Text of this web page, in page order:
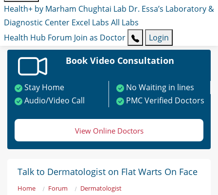
Health+ by Marham Chughtai Lab Dr. Essa’s Laboratory &
Diagnostic Center Excel Labs All Labs
Health Hub Forum Join as Doctor Login
Book Video Consultation
Stay Home
No Waiting in lines
Audio/Video Call
PMC Verified Doctors
View Online Doctors
Talk to Dermatologist on Flat Warts On Face
Home Forum
Dermatologist